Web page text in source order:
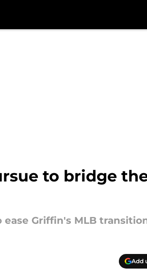
to bridge
Griffin's MLB
Add